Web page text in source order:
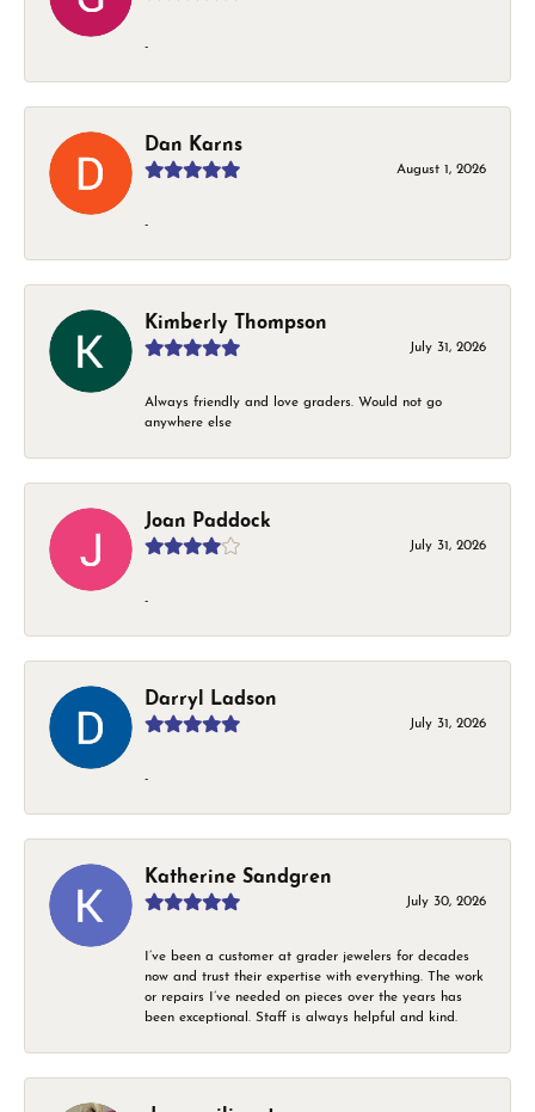
-
Dan Karns
August 1, 2026
-
Kimberly Thompson
July 31, 2026
Always friendly and love graders. Would not go
anywhere else
Joan Paddock
July 31, 2026
-
Darryl Ladson
July 31, 2026
-
Katherine Sandgren
July 30, 2026
I’ve been a customer at grader jewelers for decades
now and trust their expertise with everything. The work
or repairs I’ve needed on pieces over the years has
been exceptional. Staff is always helpful and kind.